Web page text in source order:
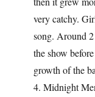
very catchy.
song. Around
the show
growth of the
4. Midnight